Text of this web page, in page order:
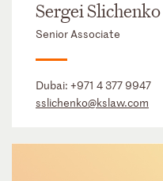
Sergei Slichenko
Senior Associate
Dubai: +971 4 377 9947
sslichenko@kslaw.com